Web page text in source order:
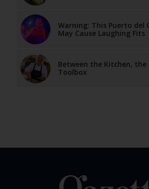
Warning: This Puerto del
May Cause Laughing Fits
Between the Kitchen, the
Toolbox